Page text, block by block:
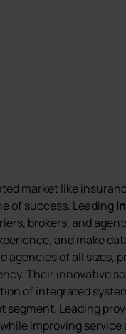
market like
of success. Leading
brokers, and
and make
agencies of all sizes,
Their innovative
of integrated
segment. Leading
improving